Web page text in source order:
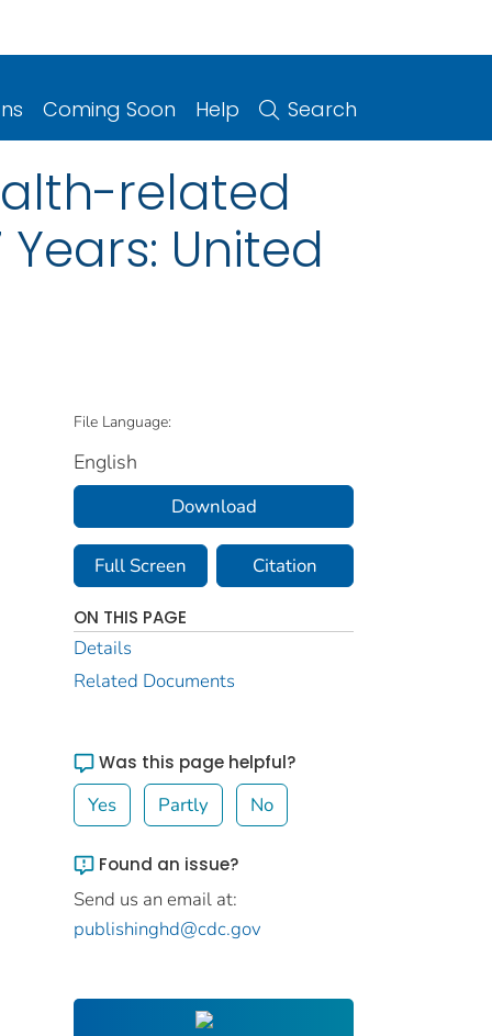
Coming Soon Help Search
related
United
File Language:
English
Download
Full Screen Citation
ON THIS PAGE
Details
Related Documents
Was this page helpful?
Yes Partly No
Found an issue?
Send us an email at:
publishinghd@cdc.gov